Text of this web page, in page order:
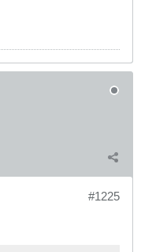
#1225